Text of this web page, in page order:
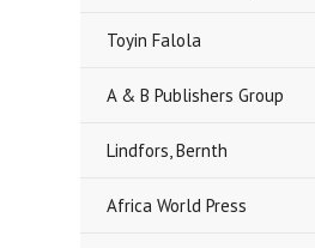
Toyin Falola
A & B Publishers Group
Lindfors, Bernth
Africa World Press